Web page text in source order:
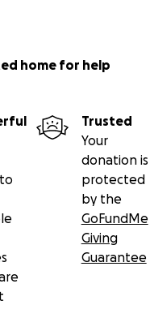
home for help
Trusted
Your
donation is
protected
by the
GoFundMe
Giving
Guarantee